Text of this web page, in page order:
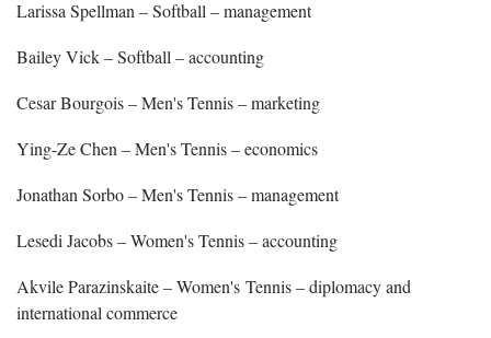
Larissa Spellman – Softball – management
Bailey Vick – Softball – accounting
Cesar Bourgois – Men's Tennis – marketing
Ying-Ze Chen – Men's Tennis – economics
Jonathan Sorbo – Men's Tennis – management
Lesedi Jacobs – Women's Tennis – accounting
Akvile Parazinskaite – Women's Tennis – diplomacy and
international commerce